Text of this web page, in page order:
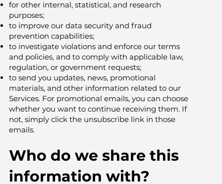
for other internal, statistical, and research
purposes;
to improve our data security and fraud
prevention capabilities;
to investigate violations and enforce our terms
and policies, and to comply with applicable law,
regulation, or government requests;
to send you updates, news, promotional
materials, and other information related to our
Services. For promotional emails, you can choose
whether you want to continue receiving them. If
not, simply click the unsubscribe link in those
emails.
Who do we share this
information with?